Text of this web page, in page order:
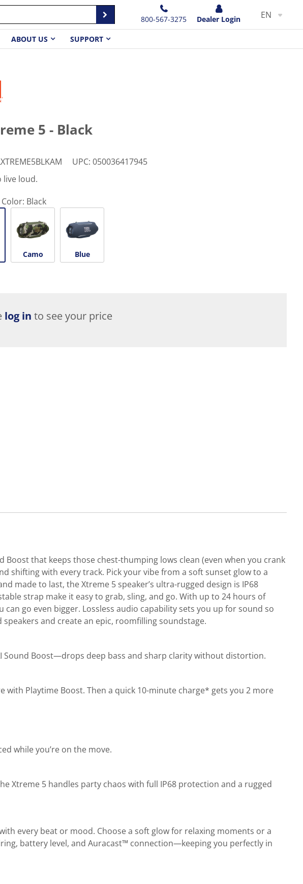
800-567-3275 Dealer Login EN
ABOUT US SUPPORT
5 - Black
UPC: 050036417945
live loud.
Black
Camo Blue
log in to see your price
Boost that keeps those chest-thumping lows clean (even when you crank
shifting with every track. Pick your vibe from a soft sunset glow to a
made to last, the Xtreme 5 speaker’s ultra-rugged design is IP68
strap make it easy to grab, sling, and go. With up to 24 hours of
go even bigger. Lossless audio capability sets you up for sound so
and create an epic, roomfilling soundstage.
Sound Boost—drops deep bass and sharp clarity without distortion.
with Playtime Boost. Then a quick 10-minute charge* gets you 2 more
while you’re on the move.
Xtreme 5 handles party chaos with full IP68 protection and a rugged
every beat or mood. Choose a soft glow for relaxing moments or a
battery level, and Auracast™ connection—keeping you perfectly in